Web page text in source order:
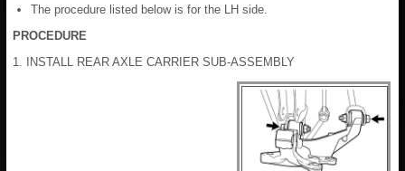
The procedure listed below is for the LH side.
PROCEDURE
1. INSTALL REAR AXLE CARRIER SUB-ASSEMBLY